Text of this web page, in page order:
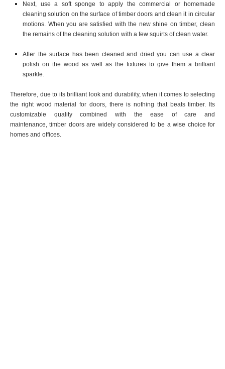
Next, use a soft sponge to apply the commercial or homemade
cleaning solution on the surface of timber doors and clean it in circular
motions. When you are satisfied with the new shine on timber, clean
the remains of the cleaning solution with a few squirts of clean water.
After the surface has been cleaned and dried you can use a clear
polish on the wood as well as the fixtures to give them a brilliant
sparkle.
Therefore, due to its brilliant look and durability, when it comes to selecting
the right wood material for doors, there is nothing that beats timber. Its
customizable quality combined with the ease of care and
maintenance, timber doors are widely considered to be a wise choice for
homes and offices.